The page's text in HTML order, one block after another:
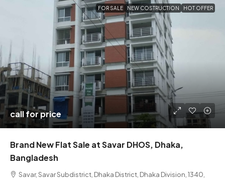
FOR SALE NEW COSTRUCTION HOT OFFER
call for price
Brand New Flat Sale at Savar DHOS, Dhaka,
Bangladesh
Savar, Savar Subdistrict, Dhaka District, Dhaka Division, 1340,